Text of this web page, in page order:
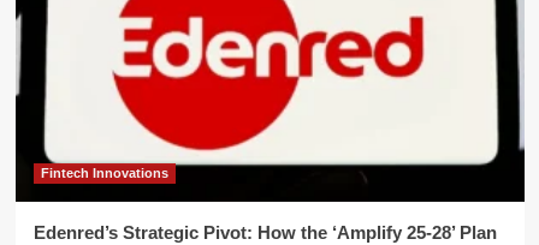
Fintech Innovations
Edenred’s Strategic Pivot: How the ‘Amplify 25-28’ Plan